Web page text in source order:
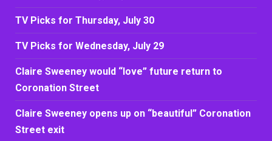
TV Picks for Thursday, July 30
TV Picks for Wednesday, July 29
Claire Sweeney would “love” future return to
Coronation Street
Claire Sweeney opens up on “beautiful” Coronation
Street exit